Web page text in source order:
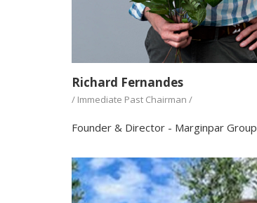
Richard Fernandes
/ Immediate Past Chairman /
Founder & Director - Marginpar Group